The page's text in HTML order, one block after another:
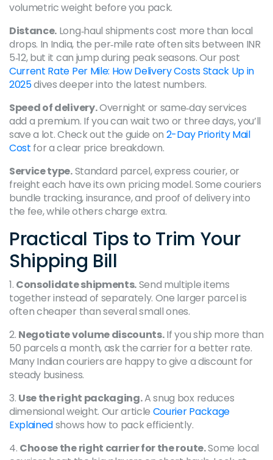
volumetric weight before you pack.
Distance. Long‑haul shipments cost more than local
drops. In India, the per‑mile rate often sits between INR
5‑12, but it can jump during peak seasons. Our post
Current Rate Per Mile: How Delivery Costs Stack Up in
2025dives deeper into the latest numbers.
Speed of delivery.Overnight or same‑day services
add a premium. If you can wait two or three days, you’ll
save a lot. Check out the guide on 2-Day Priority Mail
Cost for a clear price breakdown.
Service type.Standard parcel, express courier, or
freight each have its own pricing model. Some couriers
bundle tracking, insurance, and proof of delivery into
the fee, while others charge extra.
Practical Tips to Trim Your
Shipping Bill
1. Consolidate shipments.Send multiple items
together instead of separately. One larger parcel is
often cheaper than several small ones.
2. Negotiate volume discounts.If you ship more than
50 parcels a month, ask the carrier for a better rate.
Many Indian couriers are happy to give a discount for
steady business.
3. Use the right packaging.A snug box reduces
dimensional weight. Our article Courier Package
Explainedshows how to pack efficiently.
4. Choose the right carrier for the route.Some local